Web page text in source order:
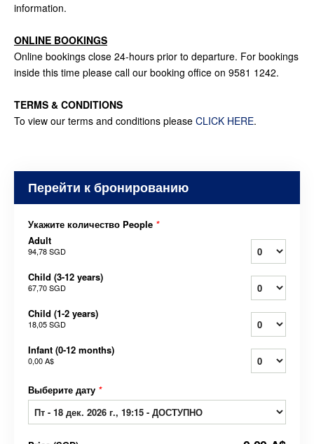
information.
ONLINE BOOKINGS
Online bookings close 24-hours prior to departure. For bookings
inside this time please call our booking office on 9581 1242.
TERMS & CONDITIONS
To view our terms and conditions please CLICK HERE.
Перейти к бронированию
Укажите количество People *
Adult
94,78 SGD
Child (3-12 years)
67,70 SGD
Child (1-2 years)
18,05 SGD
Infant (0-12 months)
0,00 A$
Выберите дату *